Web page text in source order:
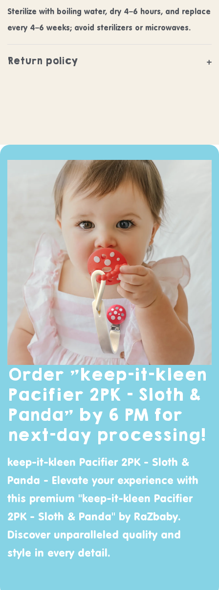
Sterilize with boiling water, dry 4–6 hours, and replace
every 4–6 weeks; avoid sterilizers or microwaves.
Return policy
Order "keep-it-kleen
Pacifier 2PK - Sloth &
Panda" by 6 PM for
next-day processing!
keep-it-kleen Pacifier 2PK - Sloth &
Panda - Elevate your experience with
this premium "keep-it-kleen Pacifier
2PK - Sloth & Panda" by RaZbaby.
Discover unparalleled quality and
style in every detail.